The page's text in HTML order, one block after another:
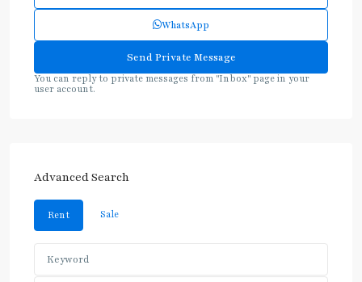
WhatsApp
You can reply to private messages from "Inbox" page in your
user account.
Advanced Search
Rent Sale